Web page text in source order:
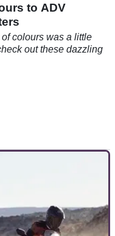
to ADV
colours was a little
out these dazzling